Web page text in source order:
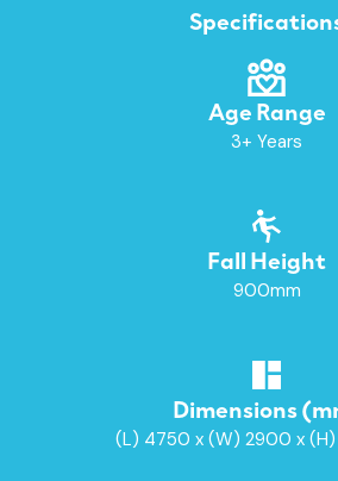
Age Range
3+ Years
Fall Height
900mm
Dimensions
(L) 4750 x (W) 2900 x